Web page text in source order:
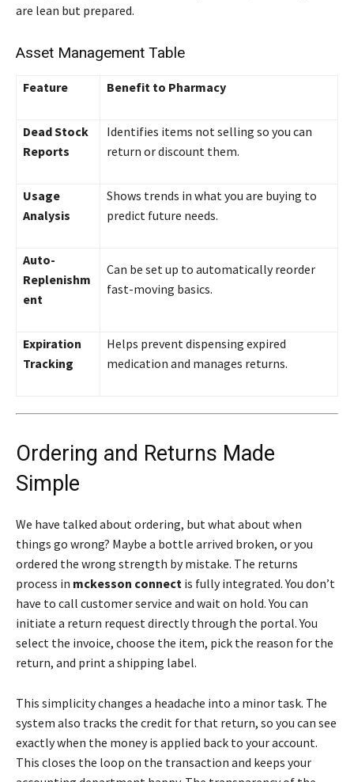
are lean but prepared.
Asset Management Table
Feature Benefit to Pharmacy
Dead Stock
Reports
Identifies items not selling so you can
return or discount them.
Usage
Analysis
Shows trends in what you are buying to
predict future needs.
Auto-
Replenishm
ent
Can be set up to automatically reorder
fast-moving basics.
Expiration
Tracking
Helps prevent dispensing expired
medication and manages returns.
Ordering and Returns Made
Simple
We have talked about ordering, but what about when
things go wrong? Maybe a bottle arrived broken, or you
ordered the wrong strength by mistake. The returns
process in mckesson connect is fully integrated. You don’t
have to call customer service and wait on hold. You can
initiate a return request directly through the portal. You
select the invoice, choose the item, pick the reason for the
return, and print a shipping label.
This simplicity changes a headache into a minor task. The
system also tracks the credit for that return, so you can see
exactly when the money is applied back to your account.
This closes the loop on the transaction and keeps your